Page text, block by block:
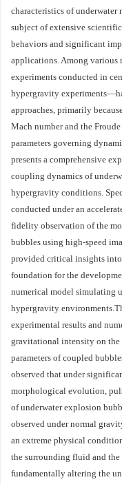
characteristics of
subject of extensive
behaviors and significant
applications. Among various
experiments conducted in
hypergravity
approaches, primarily
Mach number and the
parameters governing
presents a comprehensive
coupling dynamics of
hypergravity conditions.
conducted under an
fidelity observation of the
bubbles using high-speed
provided critical insights into
foundation for the
numerical model simulating
hypergravity
experimental results and
gravitational intensity on
parameters of coupled
observed that under
morphological evolution,
of underwater explosion
observed under normal
an extreme physical
the surrounding fluid and
fundamentally altering the